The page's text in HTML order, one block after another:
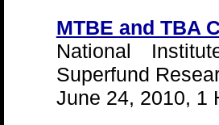
MTBE and TBA
National
Superfund
June 24, 2010, 1